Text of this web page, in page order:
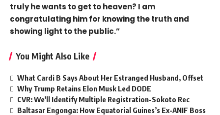
truly he wants to get to heaven? I am
congratulating him for knowing the truth and
showing light to the public.”
You Might Also Like
What Cardi B Says About Her Estranged Husband, Offset
Why Trump Retains Elon Musk Led DODE
CVR: We’ll Identify Multiple Registration-Sokoto Rec
Baltasar Engonga: How Equatorial Guines’s Ex-ANIF Boss